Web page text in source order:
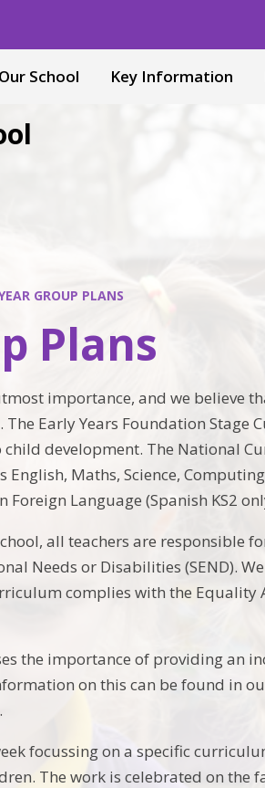
Our School Key Information
GROUP PLANS
Plans
importance, and we believe
Early Years Foundation
child development. The National
Maths, Science,
Foreign Language (Spanish KS2
all teachers are responsible
Needs or Disabilities (SEND).
complies with the Equality
the importance of providing an
on this can be found in
.
focussing on a specific
The work is celebrated on